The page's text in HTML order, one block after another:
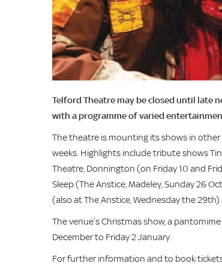
Telford Theatre may be closed until late
with a programme of varied
The theatre is mounting its shows in
weeks. Highlights include tribute shows
Theatre, Donnington (on Friday 10 and
Sleep (The Anstice, Madeley, Sunday 26
(also at The Anstice, Wednesday the
The venue’s Christmas show, a
December to Friday 2 January.
For further information and to book